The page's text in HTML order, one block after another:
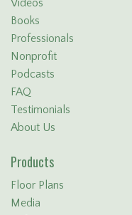
Videos
Books
Professionals
Nonprofit
Podcasts
FAQ
Testimonials
About Us
Products
Floor Plans
Media